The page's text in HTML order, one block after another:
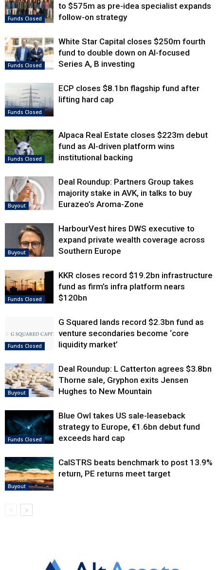
Funds Closed
to $575m as pre-idea specialist expands
follow-on strategy
Funds Closed
White Star Capital closes $250m fourth
fund to double down on AI-focused
Series A, B investing
Funds Closed
ECP closes $8.1bn flagship fund after
lifting hard cap
Funds Closed
Alpaca Real Estate closes $223m debut
fund as AI-driven platform wins
institutional backing
Buyout
Deal Roundup: Partners Group takes
majority stake in AVK, in talks to buy
Eurazeo’s Aroma-Zone
Buyout
HarbourVest hires DWS executive to
expand private wealth coverage across
Southern Europe
Funds Closed
KKR closes record $19.2bn infrastructure
fund as firm’s infra platform nears
$120bn
Funds Closed
G Squared lands record $2.3bn fund as
venture secondaries become ‘core
liquidity market’
Buyout
Deal Roundup: L Catterton agrees $3.8bn
Thorne sale, Gryphon exits Jensen
Hughes to New Mountain
Funds Closed
Blue Owl takes US sale-leaseback
strategy to Europe, €1.6bn debut fund
exceeds hard cap
Buyout
CalSTRS beats benchmark to post 13.9%
return, PE returns meet target